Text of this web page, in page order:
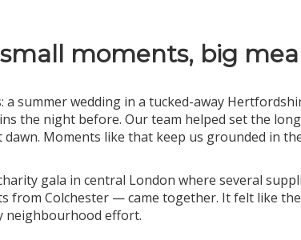
moments, big
summer wedding in a tucked-away
the night before. Our team helped set the
Moments like that keep us grounded in
gala in central London where several
from Colchester — came together. It felt like
neighbourhood effort.